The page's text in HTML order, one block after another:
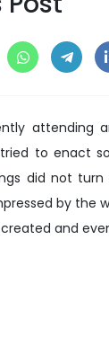
attending
to enact
did not
by the
and